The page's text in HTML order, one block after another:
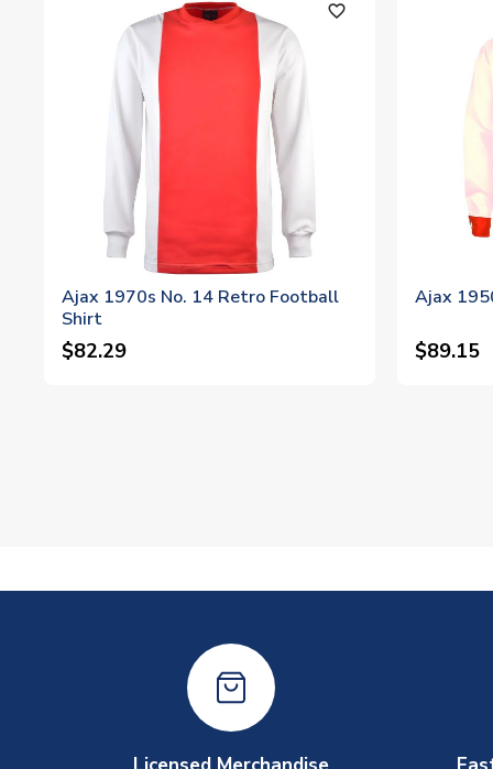
favorite_outline
Ajax 1970s No. 14 Retro Football
Shirt
$82.29
Ajax
$89.15